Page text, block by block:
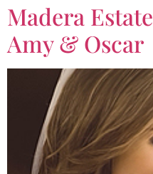
Madera
Amy & Oscar